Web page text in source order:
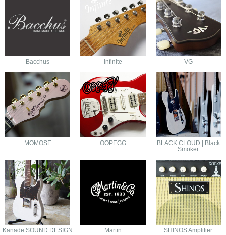
Bacchus Infinite VG
MOMOSE OOPEGG
BLACK CLOUD | Black
Smoker
Kanade SOUND DESIGN Martin SHINOS Amplifier